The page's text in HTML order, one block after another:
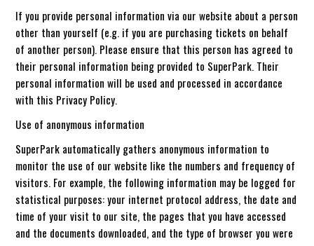
If you provide personal information via our website about a person
other than yourself (e.g. if you are purchasing tickets on behalf
of another person). Please ensure that this person has agreed to
their personal information being provided to SuperPark. Their
personal information will be used and processed in accordance
with this Privacy Policy.
Use of anonymous information
SuperPark automatically gathers anonymous information to
monitor the use of our website like the numbers and frequency of
visitors. For example, the following information may be logged for
statistical purposes: your internet protocol address, the date and
time of your visit to our site, the pages that you have accessed
and the documents downloaded, and the type of browser you were